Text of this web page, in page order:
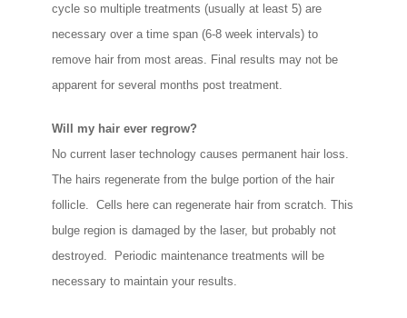
cycle so multiple treatments (usually at least 5) are
necessary over a time span (6-8 week intervals) to
remove hair from most areas. Final results may not be
apparent for several months post treatment.
Will my hair ever regrow?
No current laser technology causes permanent hair loss.
The hairs regenerate from the bulge portion of the hair
follicle. Cells here can regenerate hair from scratch. This
bulge region is damaged by the laser, but probably not
destroyed. Periodic maintenance treatments will be
necessary to maintain your results.